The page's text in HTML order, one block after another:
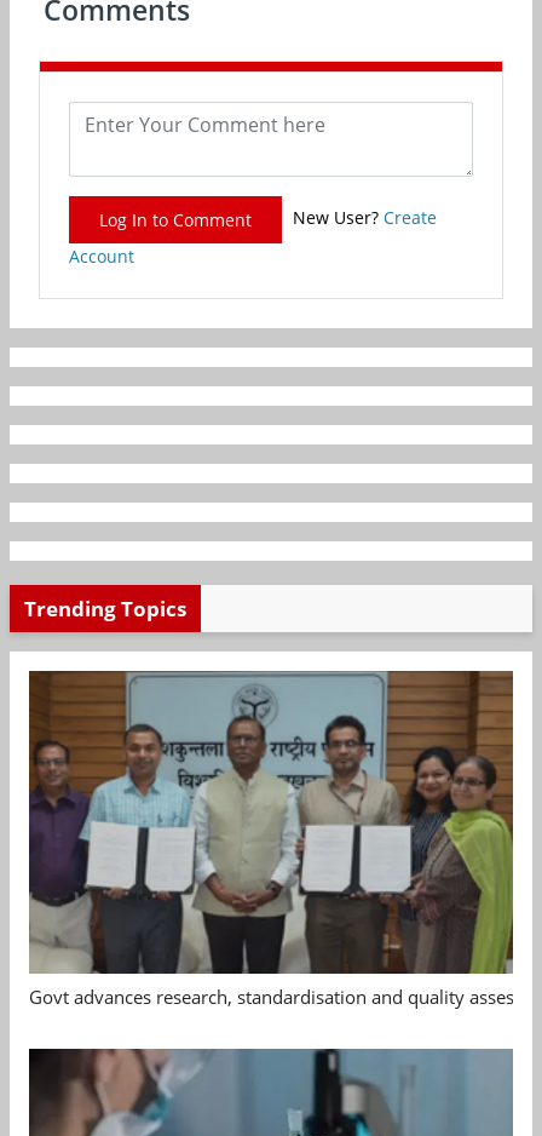
Comments
Log In to Comment New User? Create
Account
Trending Topics
Govt advances research, standardisation and quality